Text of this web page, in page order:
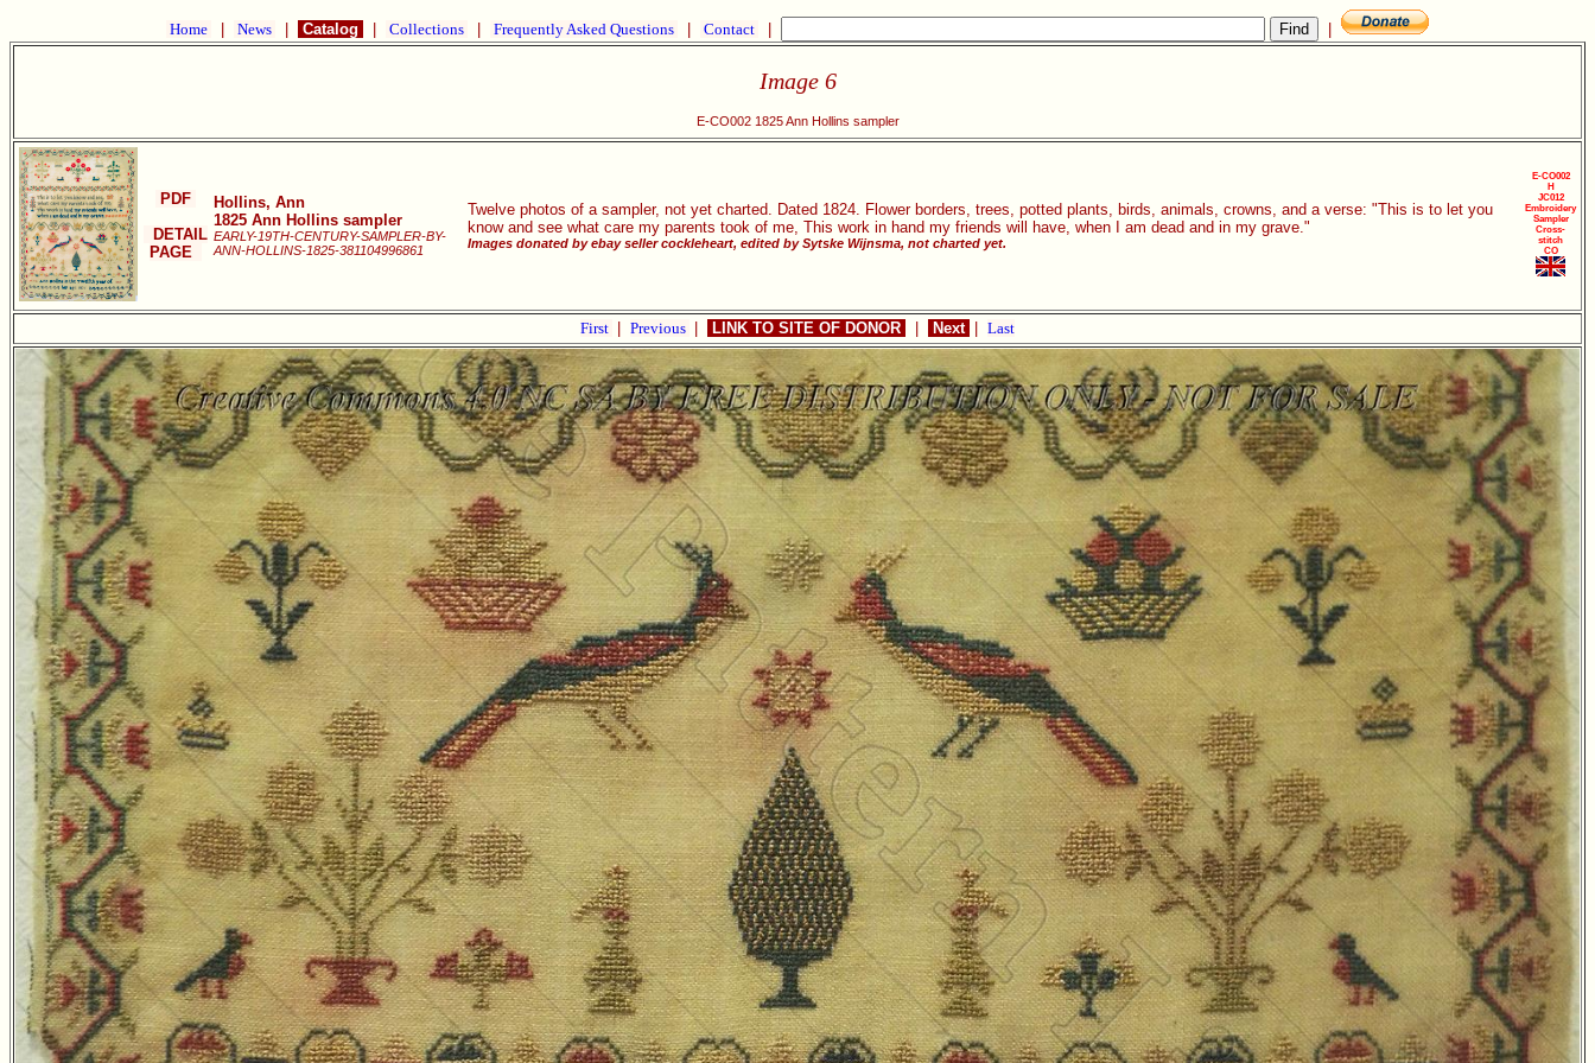
Home News Catalog Collections Frequently Asked Questions Contact
Image 6
E-CO002 1825 Ann Hollins sampler
PDF
DETAIL
PAGE
Hollins, Ann
1825 Ann Hollins sampler
EARLY-19TH-CENTURY-SAMPLER-BY-
ANN-HOLLINS-1825-381104996861
Twelve photos of a sampler, not yet charted. Dated 1824. Flower borders, trees, potted plants, birds, animals, crowns, and a verse: "This is to let you
know and see what care my parents took of me, This work in hand my friends will have, when I am dead and in my grave."
Images donated by ebay seller cockleheart, edited by Sytske Wijnsma, not charted yet.
E-CO002
H
JC012
Embroidery
Sampler
Cross-
stitch
CO
First Previous LINK TO SITE OF DONOR Next Last